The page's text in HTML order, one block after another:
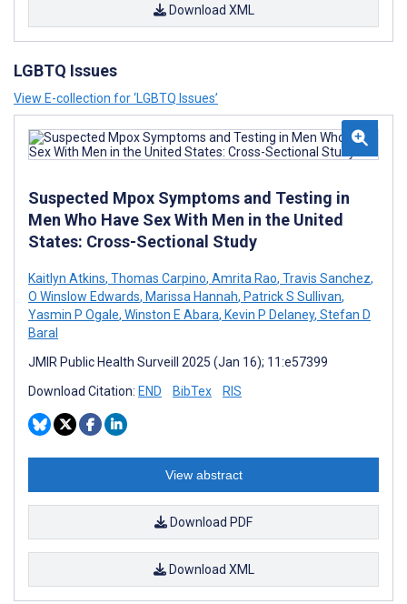
Download XML
LGBTQ Issues
View E-collection for ‘LGBTQ Issues’
Suspected Mpox Symptoms and Testing in
Men Who Have Sex With Men in the United
States: Cross-Sectional Study
Kaitlyn Atkins, Thomas Carpino, Amrita Rao, Travis Sanchez,
O Winslow Edwards, Marissa Hannah, Patrick S Sullivan,
Yasmin P Ogale, Winston E Abara, Kevin P Delaney, Stefan D
Baral
JMIR Public Health Surveill 2025 (Jan 16); 11:e57399
Download Citation: END BibTex RIS
View abstract
Download PDF
Download XML